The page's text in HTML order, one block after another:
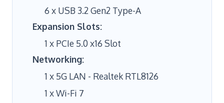
6 x USB 3.2 Gen2 Type-A
Expansion Slots:
1 x PCIe 5.0 x16 Slot
Networking:
1 x 5G LAN - Realtek RTL8126
1 x Wi-Fi 7